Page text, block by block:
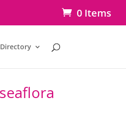
0 Items